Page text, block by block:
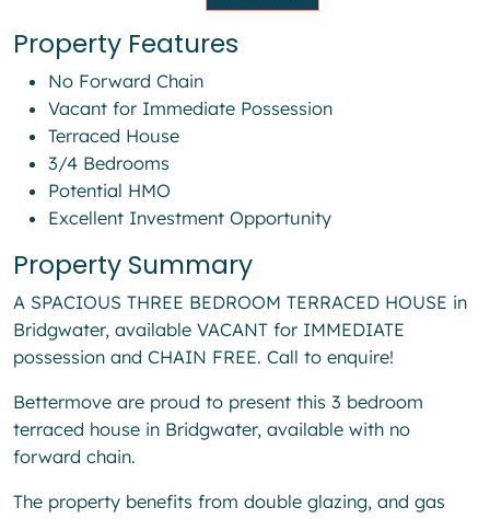
Property Features
No Forward Chain
Vacant for Immediate Possession
Terraced House
3/4 Bedrooms
Potential HMO
Excellent Investment Opportunity
Property Summary
A SPACIOUS THREE BEDROOM TERRACED HOUSE in
Bridgwater, available VACANT for IMMEDIATE
possession and CHAIN FREE. Call to enquire!
Bettermove are proud to present this 3 bedroom
terraced house in Bridgwater, available with no
forward chain.
The property benefits from double glazing, and gas